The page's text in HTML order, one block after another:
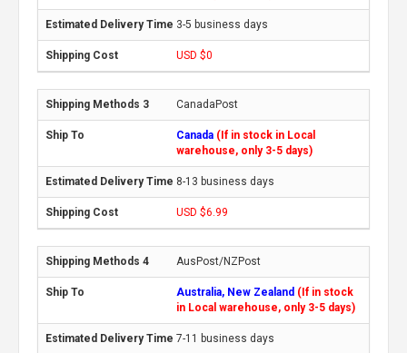
3-5 business days
USD $0
CanadaPost
Canada (If in stock in Local
warehouse, only 3-5 days)
8-13 business days
USD $6.99
AusPost/NZPost
Australia, New Zealand (If in stock
in Local warehouse, only 3-5 days)
7-11 business days